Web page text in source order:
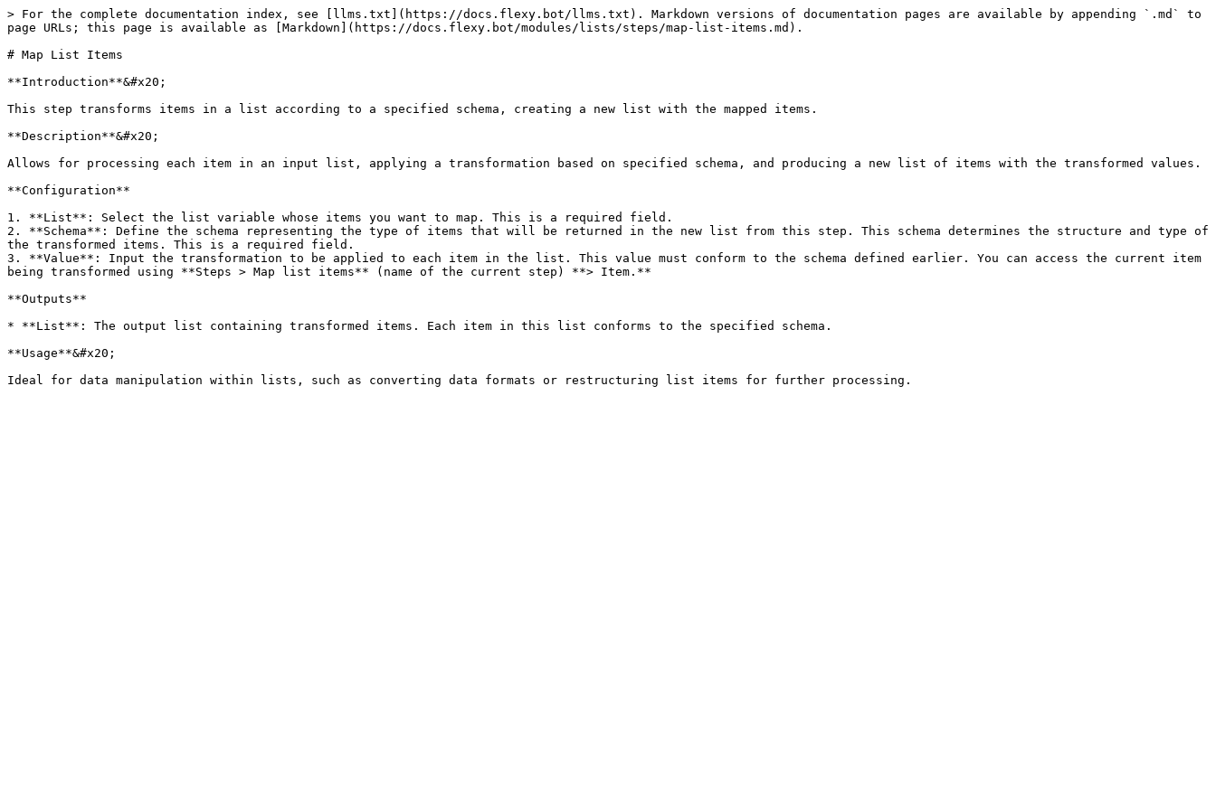
> For the complete documentation index, see [llms.txt](https://docs.flexy.bot/llms.txt). Markdown versions of documentation pages are available by appending `.md` to
page URLs; this page is available as [Markdown](https://docs.flexy.bot/modules/lists/steps/map-list-items.md).
# Map List Items
**Introduction**&#x20;
This step transforms items in a list according to a specified schema, creating a new list with the mapped items.
**Description**&#x20;
Allows for processing each item in an input list, applying a transformation based on specified schema, and producing a new list of items with the transformed values.
**Configuration**
1. **List**: Select the list variable whose items you want to map. This is a required field.
2. **Schema**: Define the schema representing the type of items that will be returned in the new list from this step. This schema determines the structure and type of
the transformed items. This is a required field.
3. **Value**: Input the transformation to be applied to each item in the list. This value must conform to the schema defined earlier. You can access the current item
being transformed using **Steps > Map list items** (name of the current step) **> Item.**
**Outputs**
* **List**: The output list containing transformed items. Each item in this list conforms to the specified schema.
**Usage**&#x20;